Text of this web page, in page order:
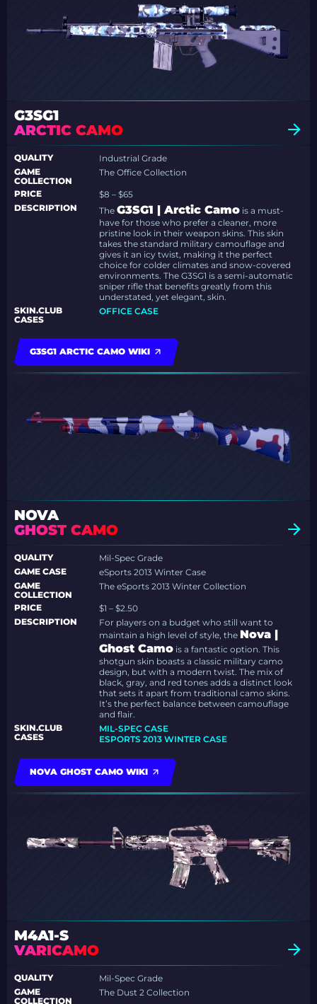
G3SG1
ARCTIC CAMO
QUALITY
Industrial Grade
GAME
COLLECTION
The Office Collection
PRICE
$8 – $65
DESCRIPTION
TheG3SG1 | Arctic Camo is a must-
have for those who prefer a cleaner, more
pristine look in their weapon skins. This skin
takes the standard military camouflage and
gives it an icy twist, making it the perfect
choice for colder climates and snow-covered
environments. The G3SG1 is a semi-automatic
sniper rifle that benefits greatly from this
understated, yet elegant, skin.
SKIN.CLUB
CASES
OFFICE CASE
G3SG1 ARCTIC CAMO WIKI
NOVA
GHOST CAMO
QUALITY
Mil-Spec Grade
GAME CASE
eSports 2013 Winter Case
GAME
COLLECTION
The eSports 2013 Winter Collection
PRICE
$1 – $2.50
DESCRIPTION
For players on a budget who still want to
maintain a high level of style, the Nova |
Ghost Camo is a fantastic option. This
shotgun skin boasts a classic military camo
design, but with a modern twist. The mix of
black, gray, and red tones adds a distinct look
that sets it apart from traditional camo skins.
It’s the perfect balance between camouflage
and flair.
SKIN.CLUB
CASES
MIL-SPEC CASE
ESPORTS 2013 WINTER CASE
NOVA GHOST CAMO WIKI
M4A1-S
VARICAMO
QUALITY
Mil-Spec Grade
GAME
COLLECTION
The Dust 2 Collection